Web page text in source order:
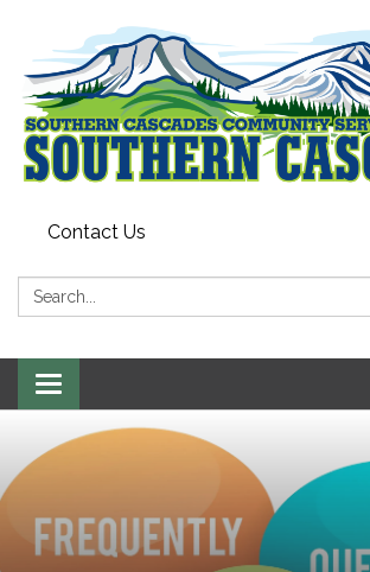
Contact Us
Search:
Toggle
navigation